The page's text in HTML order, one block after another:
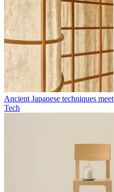
Ancient Japanese techniques
Tech